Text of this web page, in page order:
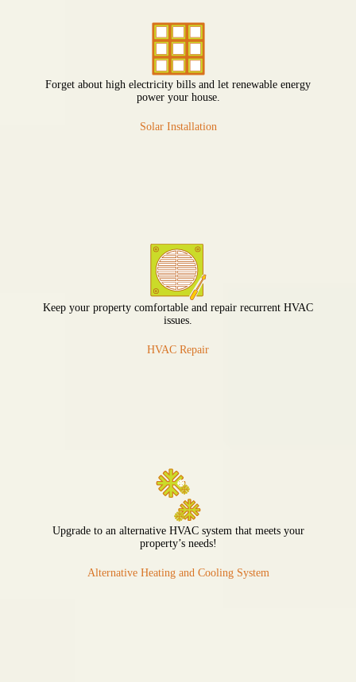
Forget about high electricity bills and let renewable energy
power your house.
Solar Installation
Keep your property comfortable and repair recurrent HVAC
issues.
HVAC Repair
Upgrade to an alternative HVAC system that meets your
property’s needs!
Alternative Heating and Cooling System